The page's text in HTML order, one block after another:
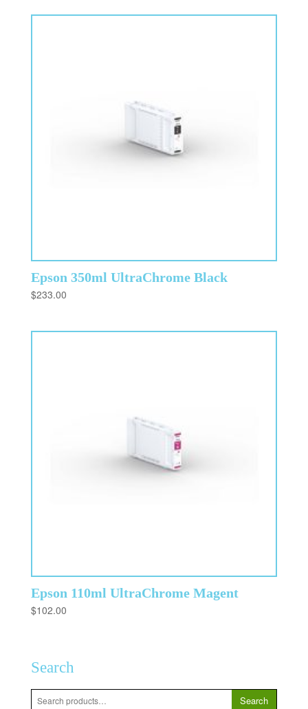
Epson 350ml UltraChrome Black
$233.00
Epson 110ml UltraChrome Magent
$102.00
Search
Search
Search